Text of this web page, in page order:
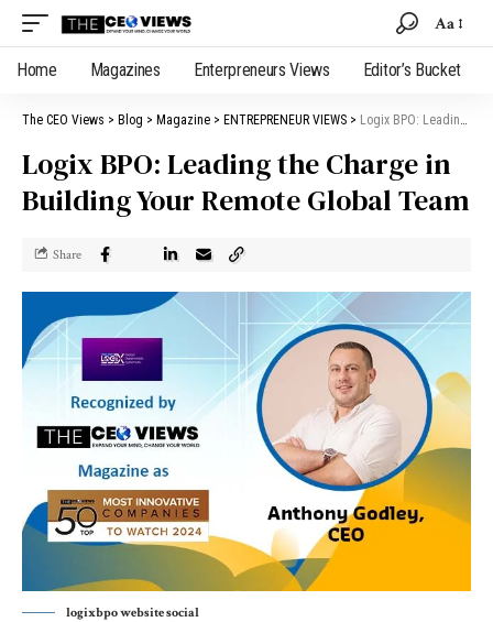
Aa
Home Magazines Enterpreneurs Views Editor’s Bucket
The CEO Views > Blog > Magazine > ENTREPRENEUR VIEWS > Logix BPO: Leading the Charge in Building Your Remote Global Team
Logix BPO: Leading the Charge in
Building Your Remote Global Team
Share
logixbpo website social